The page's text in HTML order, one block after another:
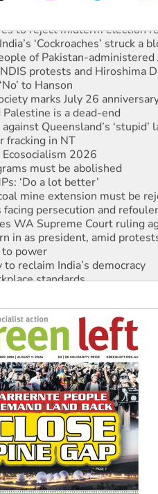
to reject midterm election
‘Cockroaches’ struck a
of Pakistan-administered
protests and Hiroshima
to Hanson
marks July 26
is a dead-end
Queensland’s ‘stupid’
fracking in NT
2026
must be abolished
‘Do a lot better’
mine extension must be
facing persecution and
WA Supreme Court ruling
in as president, amid
power
to reclaim India’s democracy
standards
push for water rights